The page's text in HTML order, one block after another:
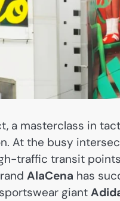
a masterclass in
At the busy
traffic transit
AlaCena has
giant